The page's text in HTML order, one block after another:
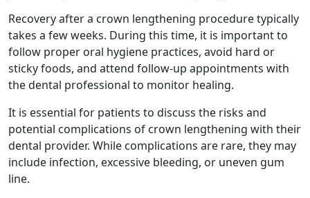
Recovery after a crown lengthening procedure typically
takes a few weeks. During this time, it is important to
follow proper oral hygiene practices, avoid hard or
sticky foods, and attend follow-up appointments with
the dental professional to monitor healing.
It is essential for patients to discuss the risks and
potential complications of crown lengthening with their
dental provider. While complications are rare, they may
include infection, excessive bleeding, or uneven gum
line.